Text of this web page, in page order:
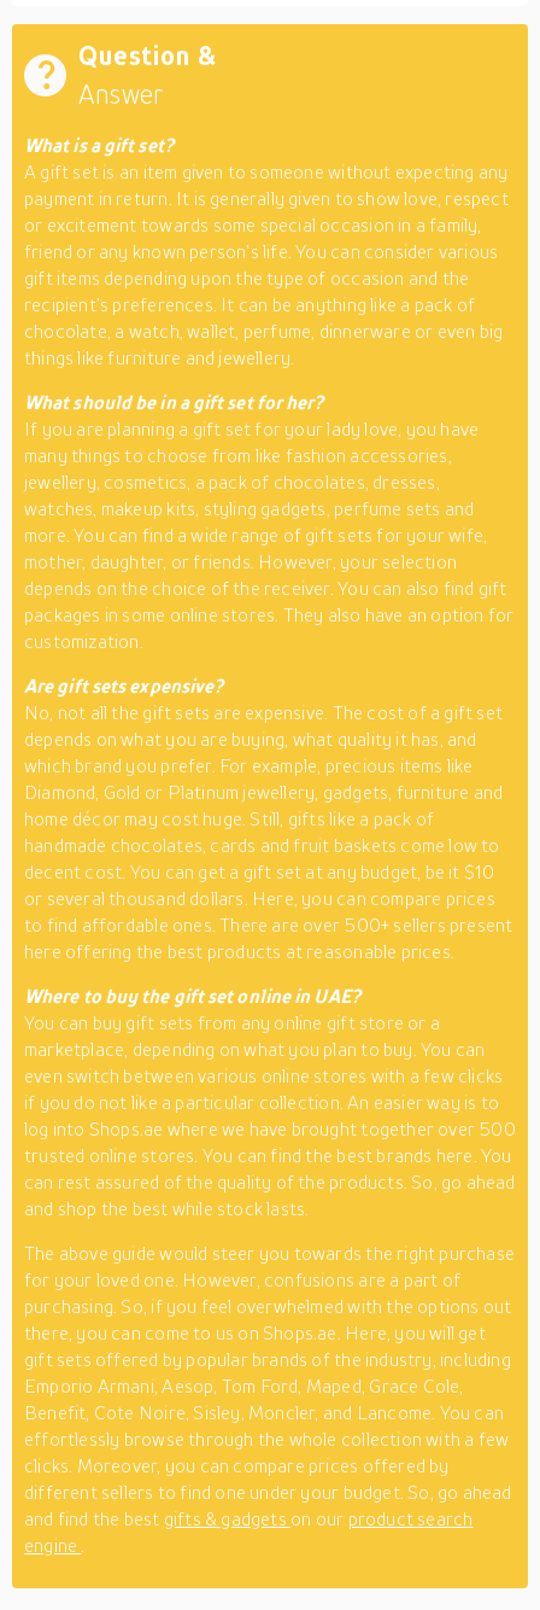
Question &
Answer
What is a gift set?
A gift set is an item given to someone without expecting any
payment in return. It is generally given to show love, respect
or excitement towards some special occasion in a family,
friend or any known person’s life. You can consider various
gift items depending upon the type of occasion and the
recipient’s preferences. It can be anything like a pack of
chocolate, a watch, wallet, perfume, dinnerware or even big
things like furniture and jewellery.
What should be in a gift set for her?
If you are planning a gift set for your lady love, you have
many things to choose from like fashion accessories,
jewellery, cosmetics, a pack of chocolates, dresses,
watches, makeup kits, styling gadgets, perfume sets and
more. You can find a wide range of gift sets for your wife,
mother, daughter, or friends. However, your selection
depends on the choice of the receiver. You can also find gift
packages in some online stores. They also have an option for
customization.
Are gift sets expensive?
No, not all the gift sets are expensive. The cost of a gift set
depends on what you are buying, what quality it has, and
which brand you prefer. For example, precious items like
Diamond, Gold or Platinum jewellery, gadgets, furniture and
home décor may cost huge. Still, gifts like a pack of
handmade chocolates, cards and fruit baskets come low to
decent cost. You can get a gift set at any budget, be it $10
or several thousand dollars. Here, you can compare prices
to find affordable ones. There are over 500+ sellers present
here offering the best products at reasonable prices.
Where to buy the gift set online in UAE?
You can buy gift sets from any online gift store or a
marketplace, depending on what you plan to buy. You can
even switch between various online stores with a few clicks
if you do not like a particular collection. An easier way is to
log into Shops.ae where we have brought together over 500
trusted online stores. You can find the best brands here. You
can rest assured of the quality of the products. So, go ahead
and shop the best while stock lasts.
The above guide would steer you towards the right purchase
for your loved one. However, confusions are a part of
purchasing. So, if you feel overwhelmed with the options out
there, you can come to us on Shops.ae. Here, you will get
gift sets offered by popular brands of the industry, including
Emporio Armani, Aesop, Tom Ford, Maped, Grace Cole,
Benefit, Cote Noire, Sisley, Moncler, and Lancome. You can
effortlessly browse through the whole collection with a few
clicks. Moreover, you can compare prices offered by
different sellers to find one under your budget. So, go ahead
and find the best gifts & gadgets on our product search
engine